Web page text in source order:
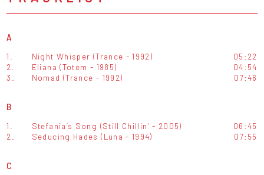
A
1. Night Whisper (Trance - 1992)
05:22
2.
Eliana (Totem - 1985)
04:54
3.
Nomad (Trance - 1992) 07:46
B
1. Stefania’s Song (Still Chillin’ - 2005)
06:45
2.
Seducing Hades (Luna - 1994) 07:55
C